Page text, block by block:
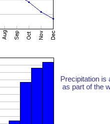
Precipitation is
as part of the